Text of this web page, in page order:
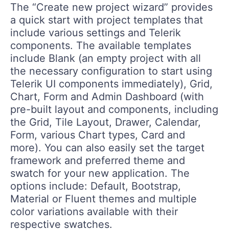
The “Create new project wizard” provides
a quick start with project templates that
include various settings and Telerik
components. The available templates
include Blank (an empty project with all
the necessary configuration to start using
Telerik UI components immediately), Grid,
Chart, Form and Admin Dashboard (with
pre-built layout and components, including
the Grid, Tile Layout, Drawer, Calendar,
Form, various Chart types, Card and
more). You can also easily set the target
framework and preferred theme and
swatch for your new application. The
options include: Default, Bootstrap,
Material or Fluent themes and multiple
color variations available with their
respective swatches.